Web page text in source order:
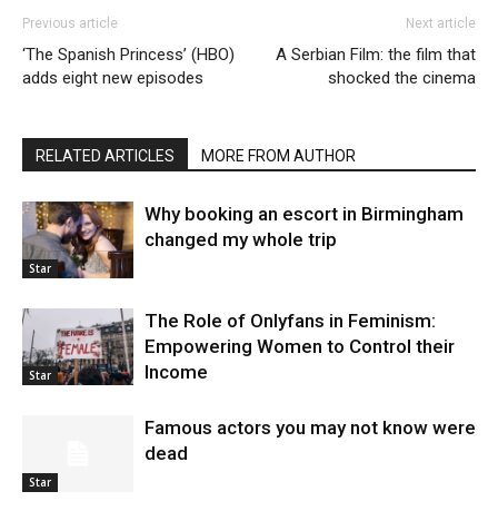
Previous article
‘The Spanish Princess’ (HBO)
adds eight new episodes
Next article
A Serbian Film: the film that
shocked the cinema
RELATED ARTICLES MORE FROM AUTHOR
Star
Why booking an escort in Birmingham
changed my whole trip
Star
The Role of Onlyfans in Feminism:
Empowering Women to Control their
Income
Star
Famous actors you may not know were
dead